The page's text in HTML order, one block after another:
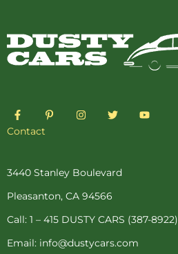
F
a
c
o
-
f
P
i
e
t
-
I
n
r
m
T
w
r
Y
o
Contact
3440 Stanley Boulevard
Pleasanton, CA 94566
Call: 1 – 415 DUSTY CARS (387-8922)
Email: info@dustycars.com